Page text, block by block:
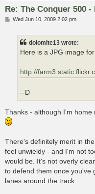
Re: The Conquer 500
PWed Jun 10, 2009 2:02 pm
dolomite13 wrote:
Here is a JPG image
http://
--D
Thanks - although I'm home
There's definitely merit in
feel unwieldy - and I'm not
would be. It's not overly
to defend them once you've
lanes around the track.